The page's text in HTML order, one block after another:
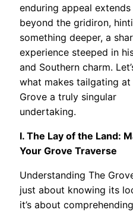
enduring appeal
beyond the gridiron,
something deeper, a
experience steeped in
and Southern charm.
what makes tailgating at
Grove a truly singular
undertaking.
I. The Lay of the Land:
Your Grove Traverse
Understanding The
just about knowing its
it’s about